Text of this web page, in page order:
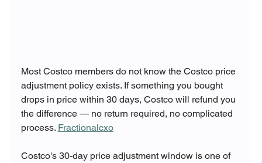
Most Costco members do not know the Costco price
adjustment policy exists. If something you bought
drops in price within 30 days, Costco will refund you
the difference — no return required, no complicated
process. Fractionalcxo
Costco's 30-day price adjustment window is one of